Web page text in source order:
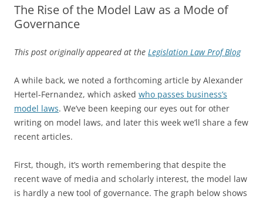
The Rise of the Model Law as a Mode of
Governance
This post originally appeared at the Legislation Law Prof Blog
A while back, we noted a forthcoming article by Alexander
Hertel-Fernandez, which asked who passes business’s
model laws. We’ve been keeping our eyes out for other
writing on model laws, and later this week we’ll share a few
recent articles.
First, though, it’s worth remembering that despite the
recent wave of media and scholarly interest, the model law
is hardly a new tool of governance. The graph below shows